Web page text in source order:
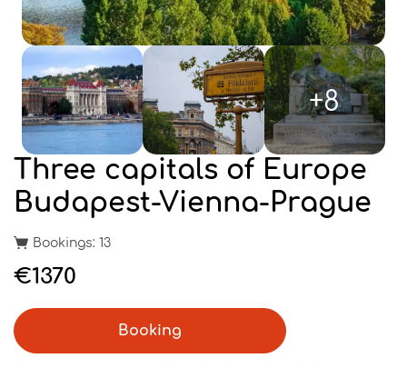
+8
Three capitals of Europe
Budapest-Vienna-Prague
Bookings: 13
€1370
Booking